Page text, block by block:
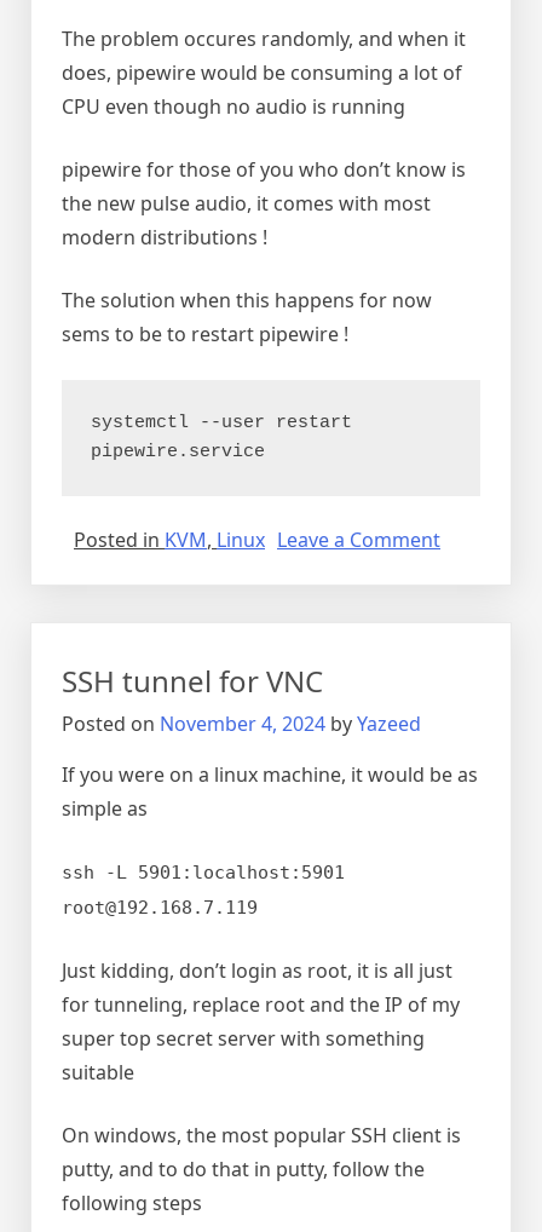
The problem occures randomly, and when it
does, pipewire would be consuming a lot of
CPU even though no audio is running
pipewire for those of you who don’t know is
the new pulse audio, it comes with most
modern distributions !
The solution when this happens for now
sems to be to restart pipewire !
systemctl --user restart
pipewire.service
Posted in KVM, Linux Leave a Commenton
SSH tunnel for VNC
Posted on November 4, 2024 byYazeed
If you were on a linux machine, it would be as
simple as
ssh -L 5901:localhost:5901
root@192.168.7.119
Just kidding, don’t login as root, it is all just
for tunneling, replace root and the IP of my
super top secret server with something
suitable
On windows, the most popular SSH client is
putty, and to do that in putty, follow the
following steps